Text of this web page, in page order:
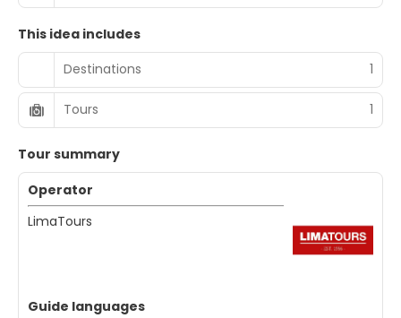
This idea includes
Destinations
1
Tours 1
Tour summary
Operator
LimaTours
Guide languages